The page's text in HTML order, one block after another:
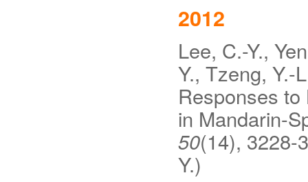
2012
Lee, C.-Y.,
Y., Tzeng, Y.-
Responses to
in Mandarin-
50(14), 3228-
Y.)